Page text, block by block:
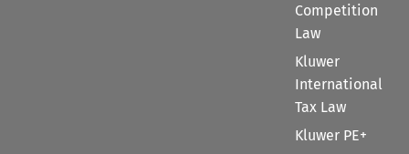
Competition
Law
Kluwer
International
Tax Law
Kluwer PE+